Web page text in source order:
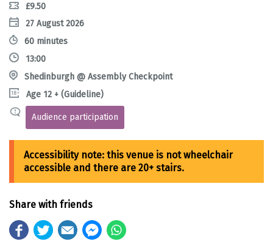
£9.50
27 August 2026
60 minutes
13:00
Shedinburgh @ Assembly Checkpoint
Age 12 + (Guideline)
Audience participation
Share with friends